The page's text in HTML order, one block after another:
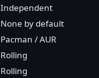
Independent
None by default
Pacman / AUR
Rolling
Rolling